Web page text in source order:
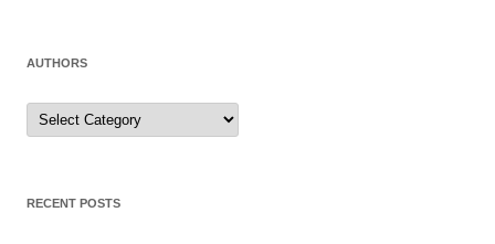
AUTHORS
Authors
RECENT POSTS